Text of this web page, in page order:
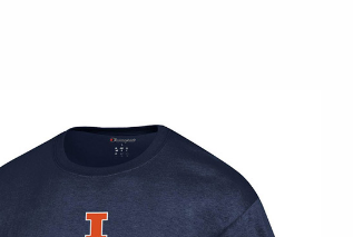
Begin product images. Click on product